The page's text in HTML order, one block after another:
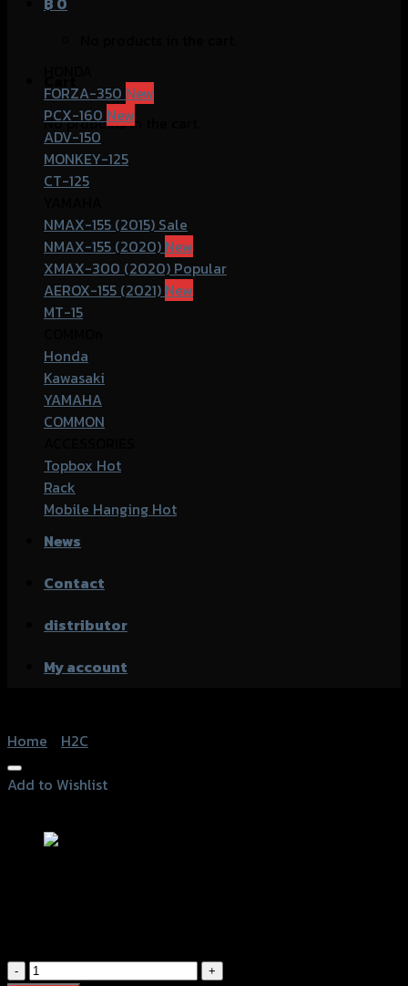
No products in the cart.
FORZA-350
PCX-160
ADV-150
MONKEY-125
CT-125
NMAX-155 (2015)
NMAX-155 (2020)
XMAX-300 (2020)
AEROX-155 (2021)
MT-15
Honda
Kawasaki
YAMAHA
COMMON
Topbox
Rack
Mobile Hanging
News
Contact
distributor
My account
Home
H2C
Add to Wishlist
ชุด